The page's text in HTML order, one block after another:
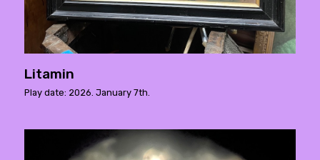
Litamin
Play date: 2026. January 7th.